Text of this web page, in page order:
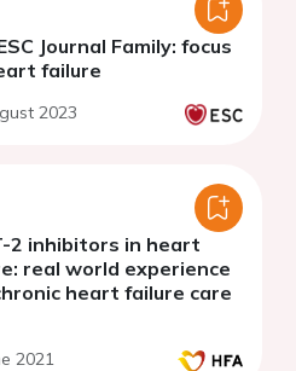
Journal Family: focus
failure
2023
2 inhibitors in heart
real world experience
heart failure care
2021